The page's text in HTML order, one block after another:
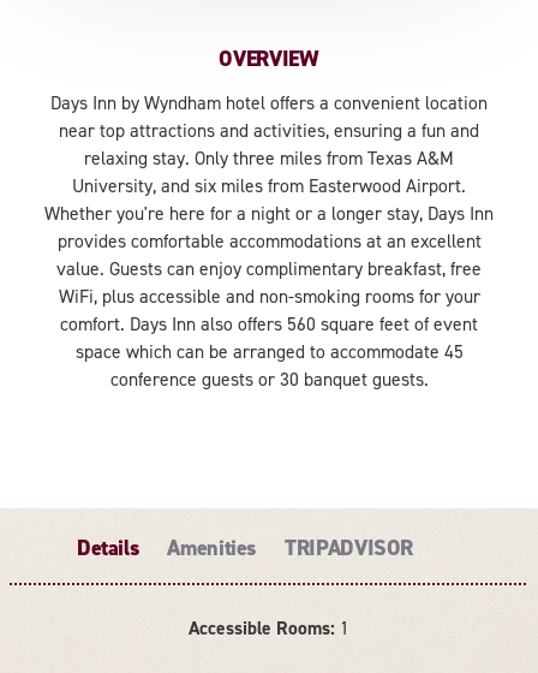
OVERVIEW
Days Inn by Wyndham hotel offers a convenient location
near top attractions and activities, ensuring a fun and
relaxing stay. Only three miles from Texas A&M
University, and six miles from Easterwood Airport.
Whether you're here for a night or a longer stay, Days Inn
provides comfortable accommodations at an excellent
value. Guests can enjoy complimentary breakfast, free
WiFi, plus accessible and non-smoking rooms for your
comfort. Days Inn also offers 560 square feet of event
space which can be arranged to accommodate 45
conference guests or 30 banquet guests.
Details Amenities TRIPADVISOR
Accessible Rooms: 1